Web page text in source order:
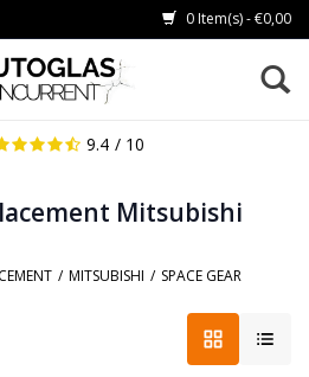
0 Item(s) - €0,00
9.4 / 10
Mitsubishi
/ MITSUBISHI / SPACE GEAR